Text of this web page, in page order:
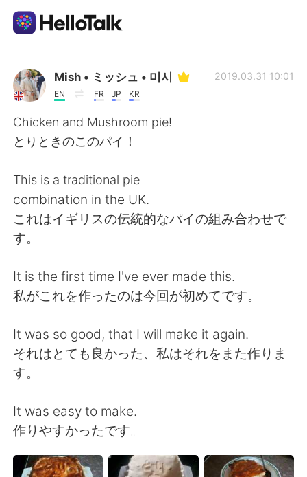
Language Exchange App
AI Grammar Checker
English
简体中文 繁體中文
Français Deutsch
Русский ไทย
Türkçe Tiếng Việt
Mish • ミッシュ • 미시
EN FR JP KR
2019.03.31 10:01
Chicken and Mushroom pie!
とりときのこのパイ！
This is a traditional pie
combination in the UK.
これはイギリスの伝統的なパイの組み合わせで
す。
It is the first time I've ever made this.
私がこれを作ったのは今回が初めてです。
It was so good, that I will make it again.
それはとても良かった、私はそれをまた作りま
す。
It was easy to make.
作りやすかったです。